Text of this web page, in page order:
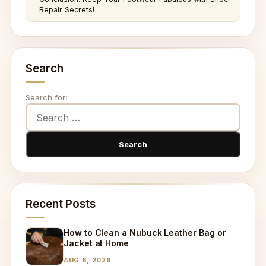
Repair Secrets!
Search
Search for:
Recent Posts
How to Clean a Nubuck Leather Bag or
Jacket at Home
AUG 6, 2026